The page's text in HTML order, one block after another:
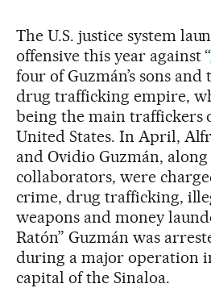
The U.S. justice system
offensive this year against “
four of Guzmán’s sons
drug trafficking empire,
being the main traffickers
United States. In April,
and Ovidio Guzmán,
collaborators, were
crime, drug trafficking,
weapons and money
Ratón” Guzmán was
during a major operation
capital of the Sinaloa.